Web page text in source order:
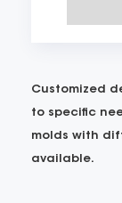
Customized
to specific
molds with
available.